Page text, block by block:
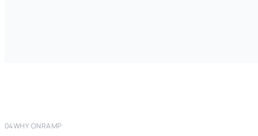
04WHY ONRAMP